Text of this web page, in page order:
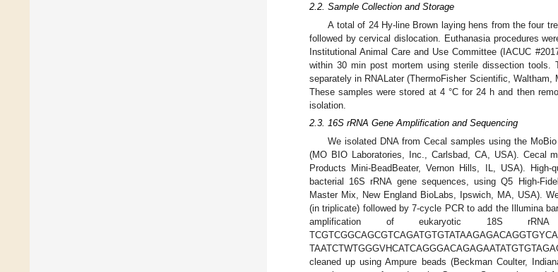
2.2. Sample Collection and Storage
A total of 24 Hy-line Brown laying hens from the four
followed by cervical dislocation. Euthanasia procedures
Institutional Animal Care and Use Committee (IACUC
within 30 min post mortem using sterile dissection
separately in RNALater (ThermoFisher Scientific,
These samples were stored at 4 °C for 24 h and then
isolation.
2.3. 16S rRNA Gene Amplification and Sequencing
We isolated DNA from Cecal samples using the
(MO BIO Laboratories, Inc., Carlsbad, CA, USA). Cecal
Products Mini-BeadBeater, Vernon Hills, IL, USA).
bacterial 16S rRNA gene sequences, using Q5 High-
Master Mix, New England BioLabs, Ipswich, MA, USA).
(in triplicate) followed by 7-cycle PCR to add the Illumina
amplification of eukaryotic 18S rRNA
cleaned up using Ampure beads (Beckman Coulter,